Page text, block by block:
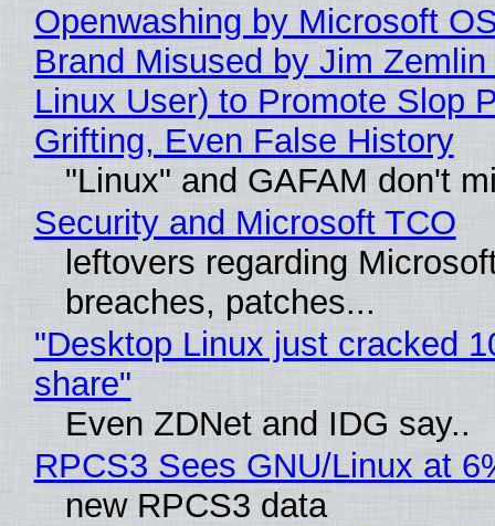
Openwashing by Microsoft
Brand Misused by Jim Zemlin
Linux User) to Promote Slop
Grifting, Even False History
"Linux" and GAFAM don't
Security and Microsoft TCO
leftovers regarding
breaches, patches...
"Desktop Linux just cracked
share"
Even ZDNet and IDG say..
RPCS3 Sees GNU/Linux at
new RPCS3 data